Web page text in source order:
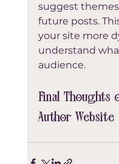
suggest
future posts.
your site more
understand
audience.
Final
Author Website